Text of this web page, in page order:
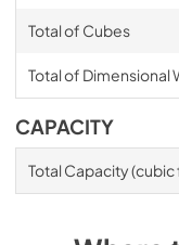
Total of Cubes
Total of Dimensional
CAPACITY
Total Capacity